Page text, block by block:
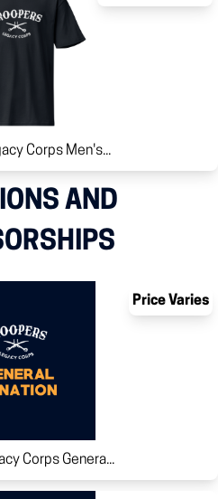
Corps Men's...
AND
Price Varies
Corps Genera...